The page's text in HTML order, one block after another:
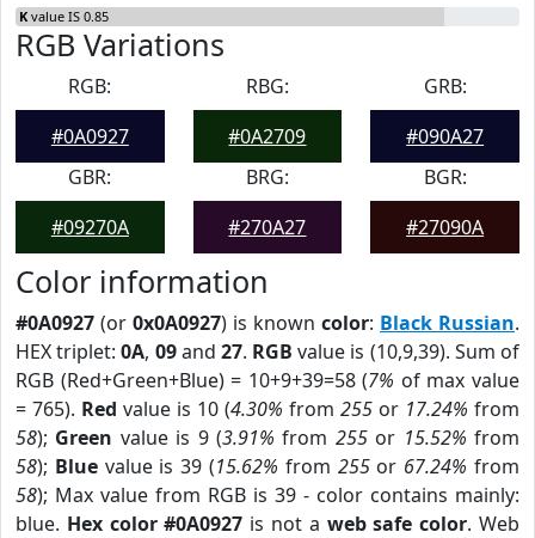
K value IS 0.85
RGB Variations
RGB:
#0A0927
RBG:
#0A2709
GRB:
#090A27
GBR:
#09270A
BRG:
#270A27
BGR:
#27090A
Color information
#0A0927 (or 0x0A0927) is known color: Black Russian.
HEX triplet:0A, 09and 27. RGB value is (10,9,39). Sum of
RGB (Red+Green+Blue) = 10+9+39=58 (7% of max value
= 765). Red value is 10 (4.30% from 255 or 17.24% from
58); Green value is 9 (3.91% from 255or 15.52% from
58); Bluevalue is 39 (15.62% from 255or 67.24% from
58); Max value from RGB is 39 - color contains mainly:
blue. Hex color #0A0927 is not a web safe color. Web